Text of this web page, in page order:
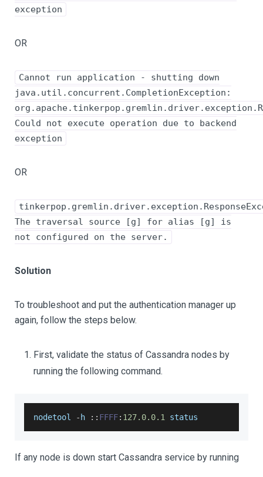
exception
OR
Cannot run application - shutting down
java.util.concurrent.CompletionException:
Could not execute operation due to backend
exception
OR
The traversal source [g] for alias [g] is
not configured on the server.
Solution
To troubleshoot and put the authentication manager up
again, follow the steps below.
First, validate the status of Cassandra nodes by
running the following command.
nodetool - h : : FFFF: 127.0.0.1 status
If any node is down start Cassandra service by running